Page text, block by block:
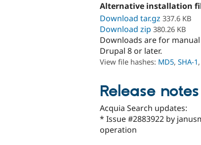
Alternative installation
Download tar.gz 337.6 KB
Download zip 380.26 KB
Downloads are for
Drupal 8 or later.
View file hashes: MD5, SHA-1,
Release notes
Acquia Search updates:
* Issue #2883922 by
operation